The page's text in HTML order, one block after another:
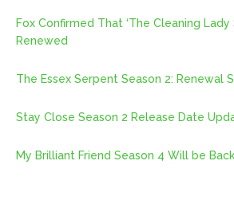
Fox Confirmed That ‘The Cleaning Lady
Renewed
The Essex Serpent Season 2: Renewal
Stay Close Season 2 Release Date
My Brilliant Friend Season 4 Will be